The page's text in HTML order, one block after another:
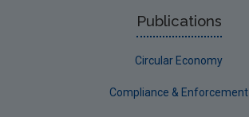
Publications
Circular Economy
Compliance & Enforcement